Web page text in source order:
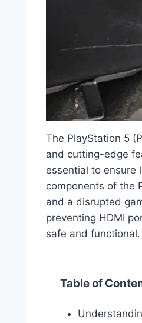
The PlayStation 5
and cutting-edge
essential to ensure
components of the
and a disrupted
preventing HDMI
safe and functional.
Table of